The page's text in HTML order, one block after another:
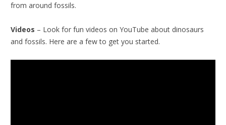
from around fossils.
Videos – Look for fun videos on YouTube about dinosaurs
and fossils. Here are a few to get you started.